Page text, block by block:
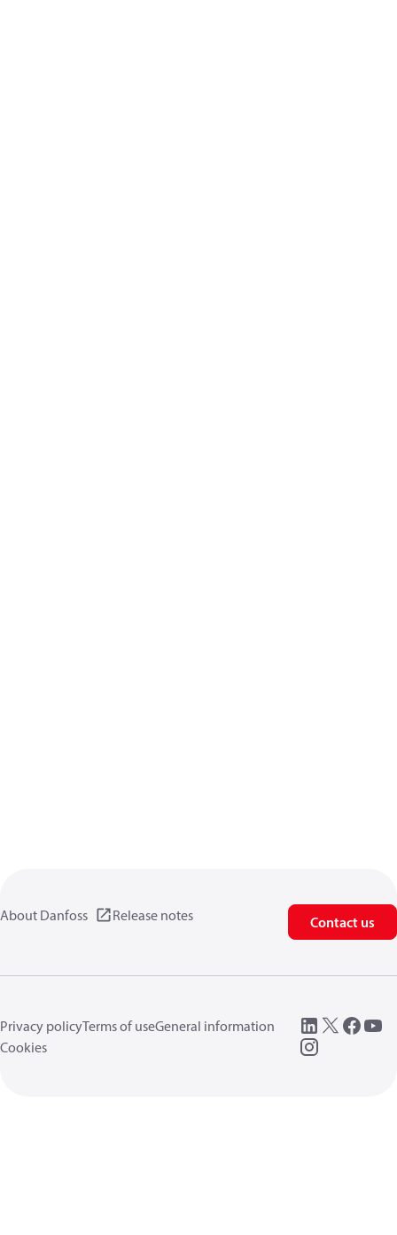
About Danfoss Release notes Contact us
Privacy policyTerms of useGeneral information
Cookies